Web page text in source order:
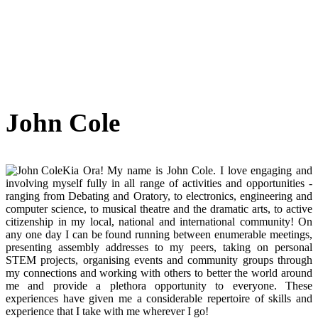
John Cole
Kia Ora! My name is John Cole. I love engaging and
involving myself fully in all range of activities and opportunities -
ranging from Debating and Oratory, to electronics, engineering and
computer science, to musical theatre and the dramatic arts, to active
citizenship in my local, national and international community! On
any one day I can be found running between enumerable meetings,
presenting assembly addresses to my peers, taking on personal
STEM projects, organising events and community groups through
my connections and working with others to better the world around
me and provide a plethora opportunity to everyone. These
experiences have given me a considerable repertoire of skills and
experience that I take with me wherever I go!